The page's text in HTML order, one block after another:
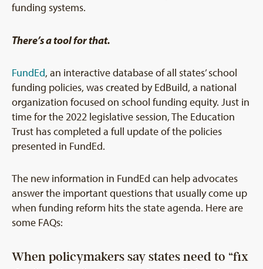
funding systems.
There’s a tool for that.
FundEd, an interactive database of all states’ school
funding policies, was created by EdBuild, a national
organization focused on school funding equity. Just in
time for the 2022 legislative session, The Education
Trust has completed a full update of the policies
presented in FundEd.
The new information in FundEd can help advocates
answer the important questions that usually come up
when funding reform hits the state agenda. Here are
some FAQs:
When policymakers say states need to “fix